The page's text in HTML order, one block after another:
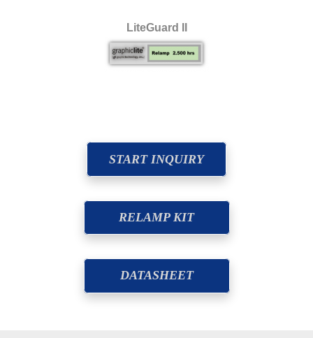
LiteGuard II
START INQUIRY
RELAMP KIT
DATASHEET